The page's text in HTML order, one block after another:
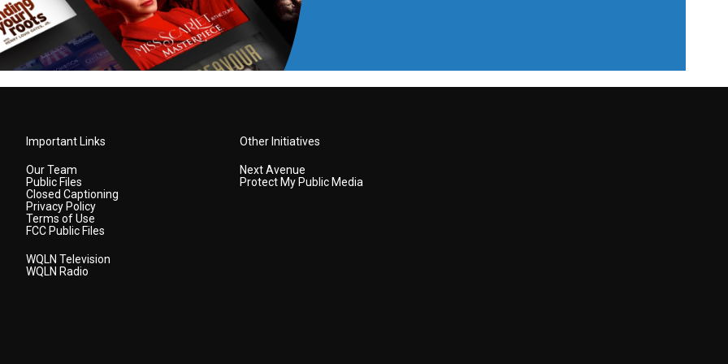
Important Links
Our Team
Public Files
Closed Captioning
Privacy Policy
Terms of Use
FCC Public Files
WQLN Television
WQLN Radio
Other Initiatives
Next Avenue
Protect My Public Media